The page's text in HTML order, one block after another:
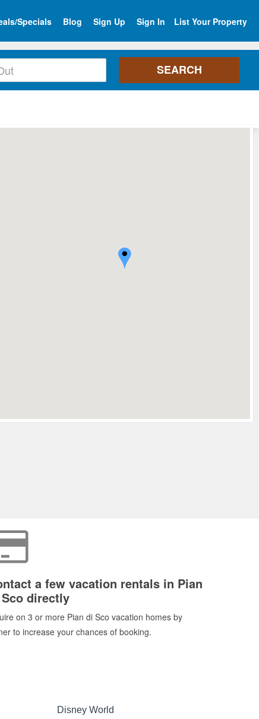
Specials Blog Sign Up Sign In List Your Property
a few vacation rentals in Pian
directly
on 3 or more Pian di Sco vacation homes by
to increase your chances of booking.
Disney World